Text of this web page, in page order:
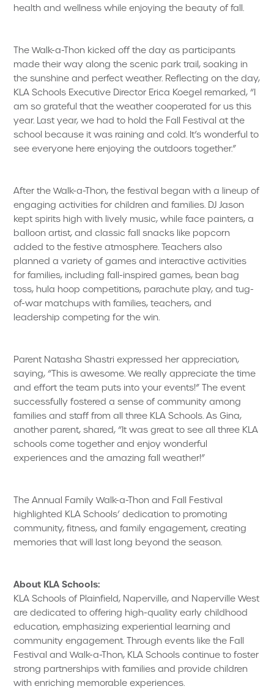
health and wellness while enjoying the beauty of fall.
The Walk-a-Thon kicked off the day as participants
made their way along the scenic park trail, soaking in
the sunshine and perfect weather. Reflecting on the day,
KLA Schools Executive Director Erica Koegel remarked, “I
am so grateful that the weather cooperated for us this
year. Last year, we had to hold the Fall Festival at the
school because it was raining and cold. It’s wonderful to
see everyone here enjoying the outdoors together.”
After the Walk-a-Thon, the festival began with a lineup of
engaging activities for children and families. DJ Jason
kept spirits high with lively music, while face painters, a
balloon artist, and classic fall snacks like popcorn
added to the festive atmosphere. Teachers also
planned a variety of games and interactive activities
for families, including fall-inspired games, bean bag
toss, hula hoop competitions, parachute play, and tug-
of-war matchups with families, teachers, and
leadership competing for the win.
Parent Natasha Shastri expressed her appreciation,
saying, “This is awesome. We really appreciate the time
and effort the team puts into your events!” The event
successfully fostered a sense of community among
families and staff from all three KLA Schools. As Gina,
another parent, shared, “It was great to see all three KLA
schools come together and enjoy wonderful
experiences and the amazing fall weather!”
The Annual Family Walk-a-Thon and Fall Festival
highlighted KLA Schools’ dedication to promoting
community, fitness, and family engagement, creating
memories that will last long beyond the season.
About KLA Schools:
KLA Schools of Plainfield, Naperville, and Naperville West
are dedicated to offering high-quality early childhood
education, emphasizing experiential learning and
community engagement. Through events like the Fall
Festival and Walk-a-Thon, KLA Schools continue to foster
strong partnerships with families and provide children
with enriching memorable experiences.